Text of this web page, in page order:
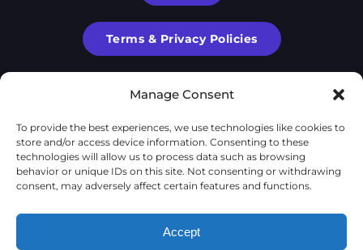
Manage Consent
To provide the best experiences, we use technologies like cookies to
store and/or access device information. Consenting to these
technologies will allow us to process data such as browsing
behavior or unique IDs on this site. Not consenting or withdrawing
consent, may adversely affect certain features and functions.
Accept
Terms & Privacy Policies
X-Cube is a part ofX-Corp| 2020-2024 © | All rights are
reserved toX-Corp